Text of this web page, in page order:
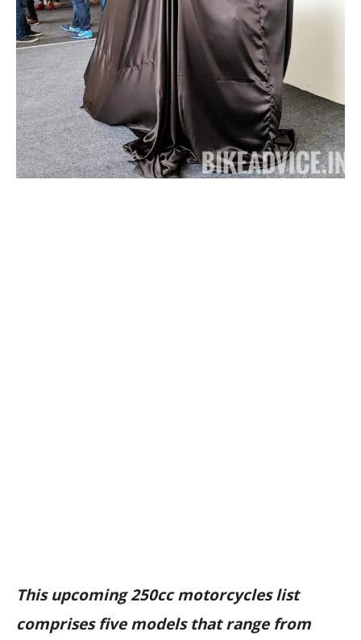
This upcoming 250cc motorcycles list
comprises five models that range from